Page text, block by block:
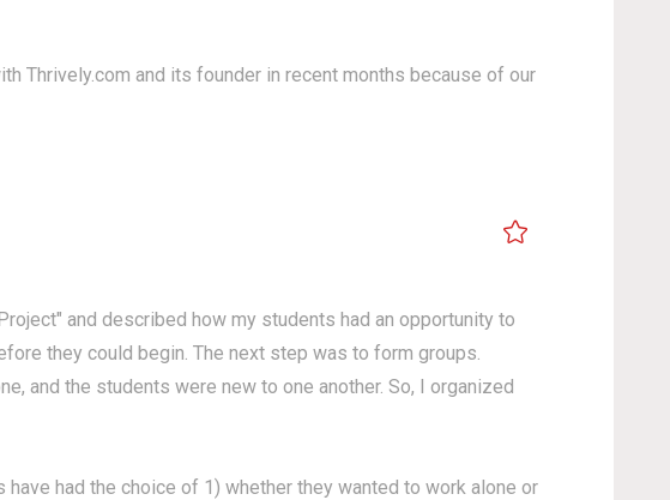
Thrively.com and its founder in recent months because of our
and described how my students had an opportunity to
they could begin. The next step was to form groups.
and the students were new to one another. So, I organized
had the choice of 1) whether they wanted to work alone or